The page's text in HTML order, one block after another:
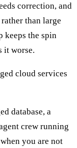
correction, and
than large
keeps the spin
it worse.
cloud services
database, a
crew running
you are not